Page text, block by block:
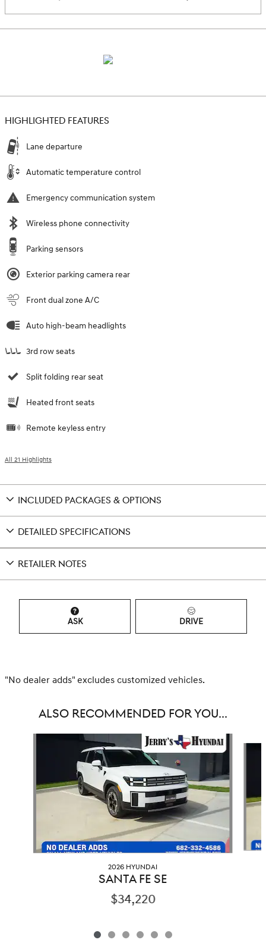
HIGHLIGHTED FEATURES
Lane departure
Automatic temperature control
Emergency communication system
Wireless phone connectivity
Parking sensors
Exterior parking camera rear
Front dual zone A/C
Auto high-beam headlights
3rd row seats
Split folding rear seat
Heated front seats
Remote keyless entry
All 21 Highlights
INCLUDED PACKAGES & OPTIONS
DETAILED SPECIFICATIONS
RETAILER NOTES
ASK DRIVE
"No dealer adds" excludes customized vehicles.
ALSO RECOMMENDED FOR YOU...
2026 HYUNDAI
SANTA FE SE
$34,220